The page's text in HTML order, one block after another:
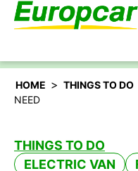
English – IE
HOME > THINGS TO DO
NEED
THINGS TO DO
ELECTRIC VAN